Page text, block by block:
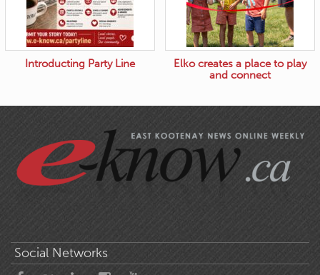
Introducting Party Line
Elko creates a place to play
and connect
Social Networks